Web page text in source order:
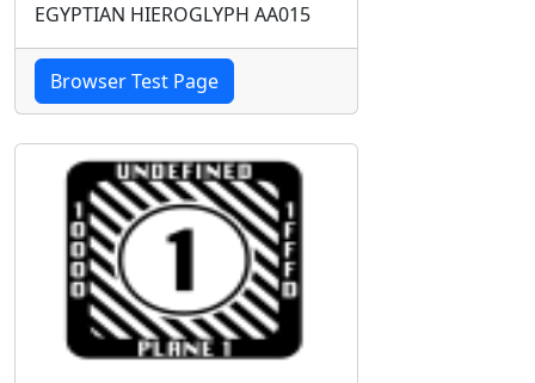
EGYPTIAN HIEROGLYPH AA015
Browser Test Page